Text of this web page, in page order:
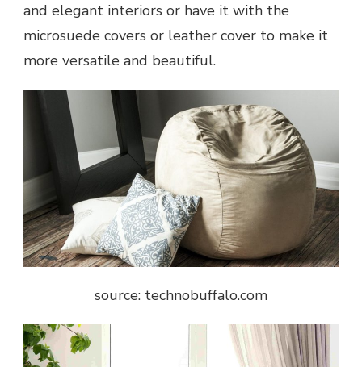
and elegant interiors or have it with the
microsuede covers or leather cover to make it
more versatile and beautiful.
source: technobuffalo.com